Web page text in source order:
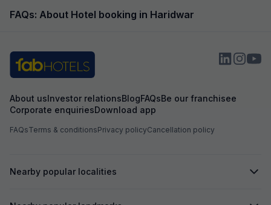
FAQs: About Hotel booking in Haridwar
About usInvestor relationsBlogFAQsBe our franchisee
Corporate enquiriesDownload app
FAQsTerms & conditionsPrivacy policyCancellation policy
Nearby popular localities